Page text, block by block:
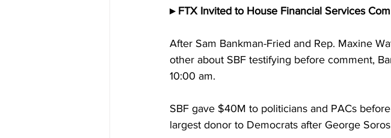
▸ FTX Invited to House Financial Services
After Sam Bankman-Fried and Rep. Maxine
other about SBF testifying before comment,
10:00 am.
SBF gave $40M to politicians and PACs
largest donor to Democrats after George